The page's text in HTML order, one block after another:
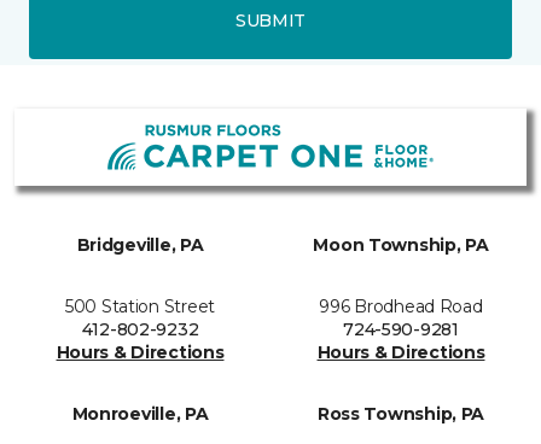
SUBMIT
Bridgeville, PA
500 Station Street
412-802-9232
Hours & Directions
Moon Township, PA
996 Brodhead Road
724-590-9281
Hours & Directions
Monroeville, PA Ross Township, PA